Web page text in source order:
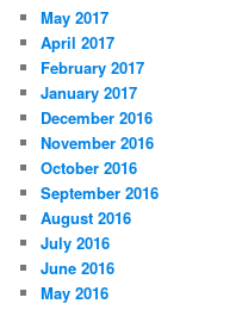
May 2017
April 2017
February 2017
January 2017
December 2016
November 2016
October 2016
September 2016
August 2016
July 2016
June 2016
May 2016